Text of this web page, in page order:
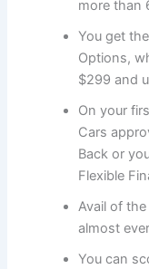
more than
You get
Options,
$299 and
On your
Cars
Back or
Flexible
Avail of
almost
You can